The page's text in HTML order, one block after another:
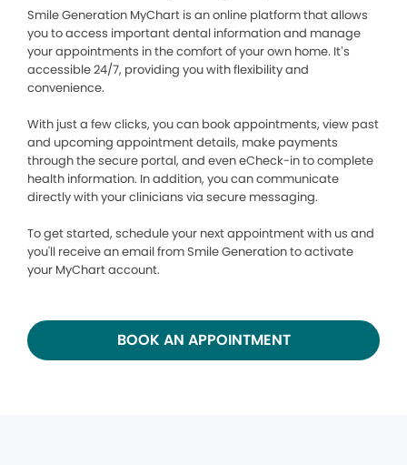
Smile Generation MyChart is an online platform that allows
you to access important dental information and manage
your appointments in the comfort of your own home. It’s
accessible 24/7, providing you with flexibility and
convenience.
With just a few clicks, you can book appointments, view past
and upcoming appointment details, make payments
through the secure portal, and even eCheck-in to complete
health information. In addition, you can communicate
directly with your clinicians via secure messaging.
To get started, schedule your next appointment with us and
you'll receive an email from Smile Generation to activate
your MyChart account.
BOOK AN APPOINTMENT